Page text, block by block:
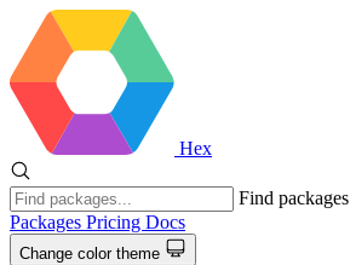
Hex
Find packages
Packages Pricing Docs
Change color theme